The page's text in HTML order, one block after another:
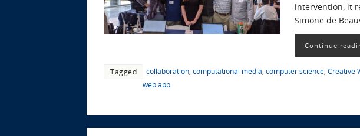
intervention, it
Simone de
Continue
Tagged collaboration computational media computer science Creative
web app